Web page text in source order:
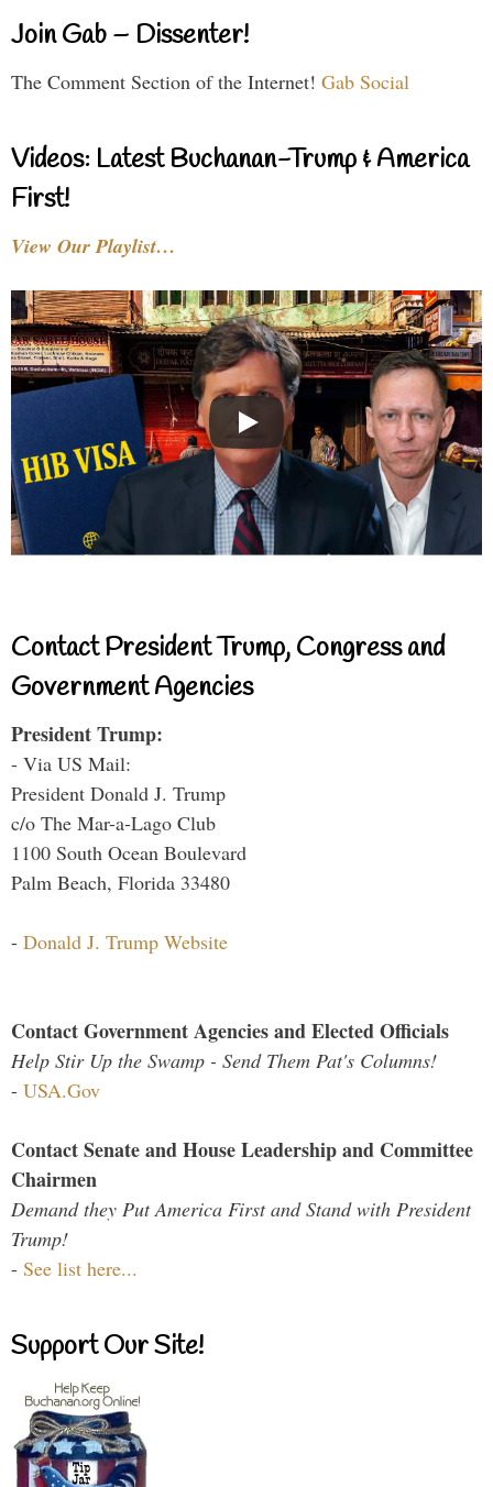
Join Gab – Dissenter!
The Comment Section of the Internet! Gab Social
Videos: Latest Buchanan-Trump & America
First!
View Our Playlist…
Contact President Trump, Congress and
Government Agencies
President Trump:
- Via US Mail:
President Donald J. Trump
c/o The Mar-a-Lago Club
1100 South Ocean Boulevard
Palm Beach, Florida 33480
- Donald J. Trump Website
Contact Government Agencies and Elected Officials
Help Stir Up the Swamp - Send Them Pat's Columns!
- USA.Gov
Contact Senate and House Leadership and Committee
Chairmen
Demand they Put America First and Stand with President
Trump!
- See list here...
Support Our Site!